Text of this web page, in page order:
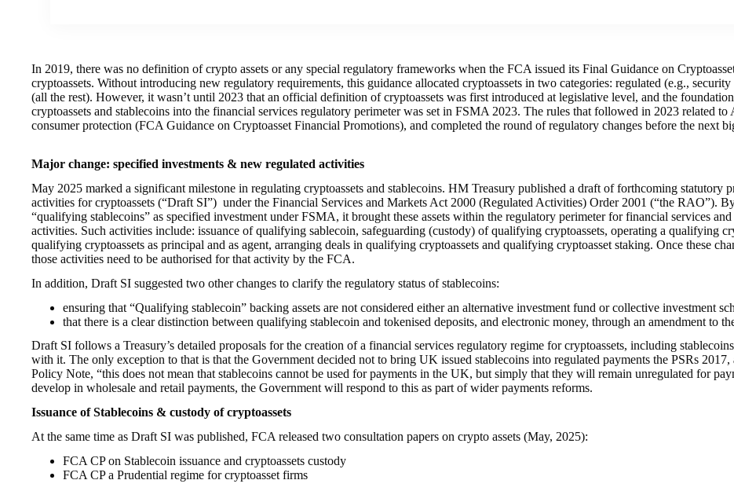
In 2019, there was no definition of crypto assets or any special regulatory frameworks when the FCA issued its Final Guidance on
cryptoassets. Without introducing new regulatory requirements, this guidance allocated cryptoassets in two categories: regulated (e.g.,
(all the rest). However, it wasn’t until 2023 that an official definition of cryptoassets was first introduced at legislative level, and the
cryptoassets and stablecoins into the financial services regulatory perimeter was set in FSMA 2023. The rules that followed in 2023 related
consumer protection (FCA Guidance on Cryptoasset Financial Promotions), and completed the round of regulatory changes before the next
Major change: specified investments & new regulated activities
May 2025 marked a significant milestone in regulating cryptoassets and stablecoins. HM Treasury published a draft of forthcoming statutory
activities for cryptoassets (“Draft SI”) under the Financial Services and Markets Act 2000 (Regulated Activities) Order 2001 (“the RAO”).
“qualifying stablecoins” as specified investment under FSMA, it brought these assets within the regulatory perimeter for financial services
activities. Such activities include: issuance of qualifying sablecoin, safeguarding (custody) of qualifying cryptoassets, operating a qualifying
qualifying cryptoassets as principal and as agent, arranging deals in qualifying cryptoassets and qualifying cryptoasset staking. Once these
those activities need to be authorised for that activity by the FCA.
In addition, Draft SI suggested two other changes to clarify the regulatory status of stablecoins:
ensuring that “Qualifying stablecoin” backing assets are not considered either an alternative investment fund or collective investment
that there is a clear distinction between qualifying stablecoin and tokenised deposits, and electronic money, through an amendment to
Draft SI follows a Treasury’s detailed proposals for the creation of a financial services regulatory regime for cryptoassets, including
with it. The only exception to that is that the Government decided not to bring UK issued stablecoins into regulated payments the PSRs
Policy Note, “this does not mean that stablecoins cannot be used for payments in the UK, but simply that they will remain unregulated for
develop in wholesale and retail payments, the Government will respond to this as part of wider payments reforms.
Issuance of Stablecoins & custody of cryptoassets
At the same time as Draft SI was published, FCA released two consultation papers on crypto assets (May, 2025):
FCA CP on Stablecoin issuance and cryptoassets custody
FCA CP a Prudential regime for cryptoasset firms